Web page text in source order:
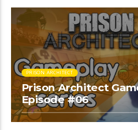
PRISON ARCHITECT
Prison Architect
Episode #06